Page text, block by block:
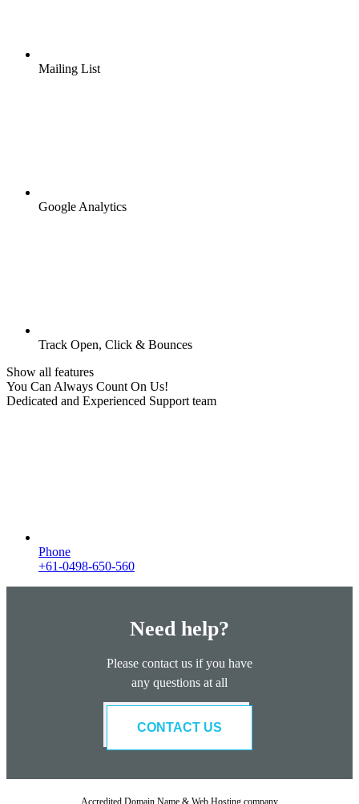
Mailing List
Google Analytics
Track Open, Click & Bounces
Show all features
You Can Always Count On Us!
Dedicated and Experienced Support team
Phone
+61-0498-650-560
Need help?
Please contact us if you have
any questions at all
CONTACT US
Accredited Domain Name & Web Hosting company